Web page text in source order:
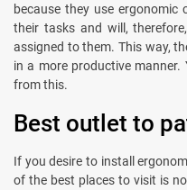
because they use
their tasks and will,
assigned to them. This way,
in a more productive
from this.
Best outlet to
If you desire to install
of the best places to visit is